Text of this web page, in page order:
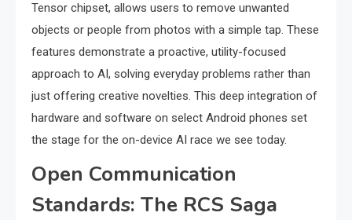
Tensor chipset, allows users to remove unwanted
objects or people from photos with a simple tap. These
features demonstrate a proactive, utility-focused
approach to AI, solving everyday problems rather than
just offering creative novelties. This deep integration of
hardware and software on select Android phones set
the stage for the on-device AI race we see today.
Open Communication
Standards: The RCS Saga